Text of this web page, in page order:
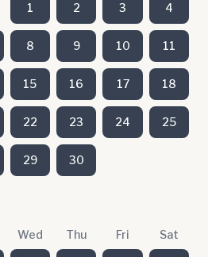
1 2 3 4
8 9 10 11
15 16 17 18
22 23 24 25
29 30
Wed Thu Fri Sat